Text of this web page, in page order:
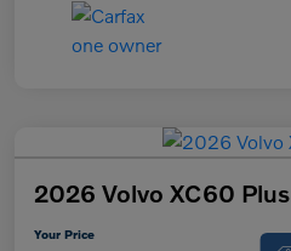
2026 Volvo XC60 Plus
Your Price